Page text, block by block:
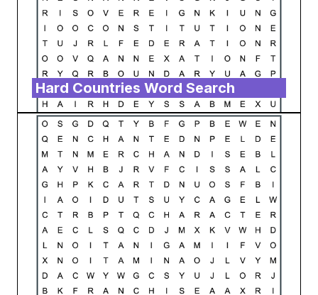
Hard Countries Word Search